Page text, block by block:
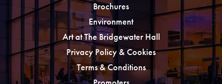
Brochures
Environment
Art at The Bridgewater Hall
Privacy Policy & Cookies
Terms & Conditions